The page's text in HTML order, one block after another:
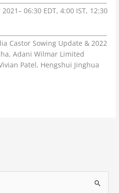
2021– 06:30 EDT, 4:00 IST, 12:30
India Castor Sowing Update & 2022
Adani Wilmar Limited
Patel, Hengshui Jinghua